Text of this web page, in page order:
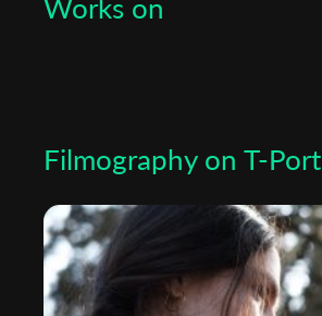
Works on
Filmography on T-Port